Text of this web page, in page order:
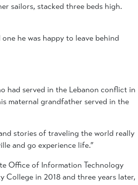
sailors, stacked three beds high.
he was happy to leave behind
had served in the Lebanon conflict in
maternal grandfather served in the
stories of traveling the world really
and go experience life.”
Office of Information Technology
College in 2018 and three years later,